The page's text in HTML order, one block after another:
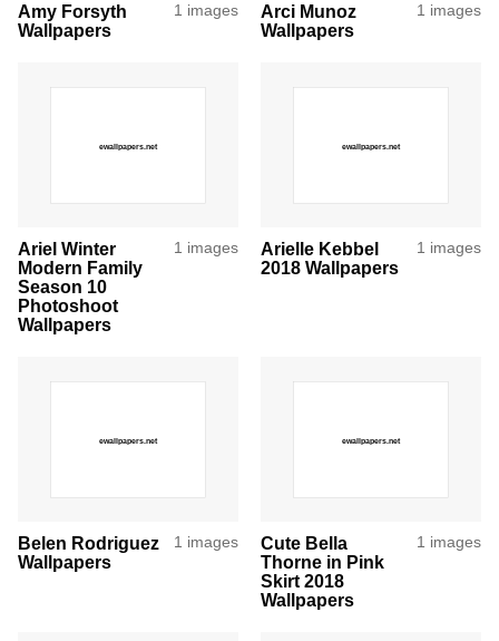
Amy Forsyth
Wallpapers
1 images
Arci Munoz
Wallpapers
1 images
Ariel Winter
Modern Family
Season 10
Photoshoot
Wallpapers
1 images
Arielle Kebbel
2018 Wallpapers
1 images
Belen Rodriguez
Wallpapers
1 images
Cute Bella
Thorne in Pink
Skirt 2018
Wallpapers
1 images